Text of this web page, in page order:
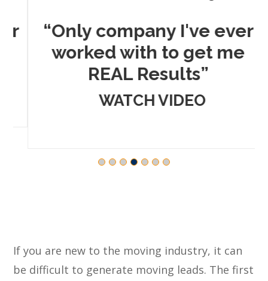
“Only company I've ever
worked with to get me
REAL Results”
WATCH VIDEO
If you are new to the moving industry, it can
be difficult to generate moving leads. The first